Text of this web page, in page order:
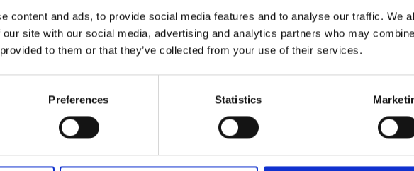
content and ads, to provide social media features and to analyse our traffic. We
site with our social media, advertising and analytics partners who may
to them or that they’ve collected from your use of their services.
Preferences Statistics
Stefanie Waldek
Hardback
2022 256
Following 150 Bars, 150 Restaurants, 150 Hotels, 150
Houses and 150 Gardens, 150 Golf Courses You Need